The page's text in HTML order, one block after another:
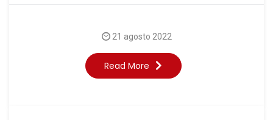
Read More
21 agosto 2022